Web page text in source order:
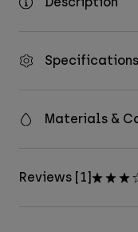
Specifications
Materials &
Reviews [1]